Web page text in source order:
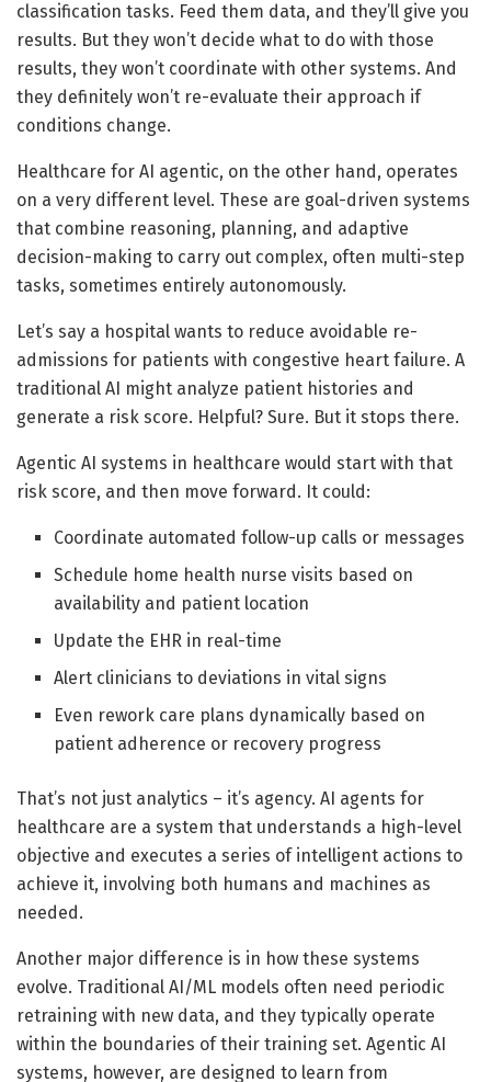
classification tasks. Feed them data, and they’ll give you
results. But they won’t decide what to do with those
results, they won’t coordinate with other systems. And
they definitely won’t re-evaluate their approach if
conditions change.
Healthcare for AI agentic, on the other hand, operates
on a very different level. These are goal-driven systems
that combine reasoning, planning, and adaptive
decision-making to carry out complex, often multi-step
tasks, sometimes entirely autonomously.
Let’s say a hospital wants to reduce avoidable re-
admissions for patients with congestive heart failure. A
traditional AI might analyze patient histories and
generate a risk score. Helpful? Sure. But it stops there.
Agentic AI systems in healthcare would start with that
risk score, and then move forward. It could:
Coordinate automated follow-up calls or messages
Schedule home health nurse visits based on
availability and patient location
Update the EHR in real-time
Alert clinicians to deviations in vital signs
Even rework care plans dynamically based on
patient adherence or recovery progress
That’s not just analytics – it’s agency. AI agents for
healthcare are a system that understands a high-level
objective and executes a series of intelligent actions to
achieve it, involving both humans and machines as
needed.
Another major difference is in how these systems
evolve. Traditional AI/ML models often need periodic
retraining with new data, and they typically operate
within the boundaries of their training set. Agentic AI
systems, however, are designed to learn from